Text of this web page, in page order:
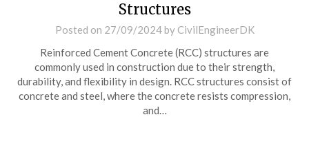
Structures
Posted on 27/09/2024by CivilEngineerDK
Reinforced Cement Concrete (RCC) structures are
commonly used in construction due to their strength,
durability, and flexibility in design. RCC structures consist of
concrete and steel, where the concrete resists compression,
and…